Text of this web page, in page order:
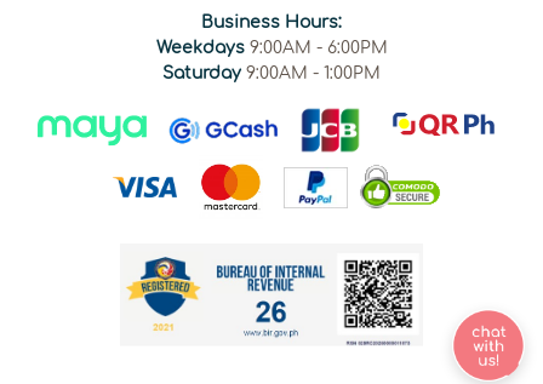
Business Hours:
Weekdays9:00AM - 6:00PM
Saturday 9:00AM - 1:00PM